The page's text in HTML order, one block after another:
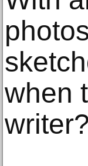
when
writer?